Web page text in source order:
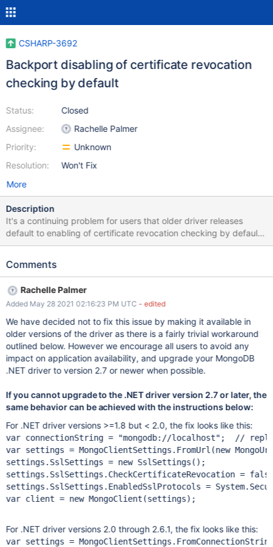
CSHARP-3692
Backport disabling of certificate revocation
checking by default
Status:
Assignee:
Priority:
Resolution:
Closed
Rachelle Palmer
Unknown
Won't Fix
More
Description
It's a continuing problem for users that older driver releases
default to enabling of certificate revocation checking by default.
This ticket is intended to track the work to backport the change
releases of the driver. While it's unusual to change defaults like
might be the least of evils, as it's causing continuing pain
whenever LetsEncrypt has an outage. As of today, LetsEncrypt
has had 21 service disruptions YTD. One open question is how
many releases to backport the change to. The setting, defaulting
to true, was introduced all the way back in the 1.8 release (9
years ago)
Comments
Rachelle Palmer
Added May 28 2021 02:16:23 PM UTC - edited
We have decided not to fix this issue by making it available in
older versions of the driver as there is a fairly trivial workaround
outlined below. However we encourage all users to avoid any
impact on application availability, and upgrade your MongoDB
.NET driver to version 2.7 or newer when possible.
If you cannot upgrade to the .NET driver version 2.7 or later, the
same behavior can be achieved with the instructions below:
For .NET driver versions >=1.8 but < 2.0, the fix looks like this:
var connectionString = "mongodb: //localhost"
var settings = MongoClientSettings.FromUrl(new
settings.SslSettings = new SslSettings();
settings.SslSettings.CheckCertificateRevocation =
settings.SslSettings.EnabledSslProtocols = System
var client = new MongoClient(settings);
For .NET driver versions 2.0 through 2.6.1, the fix looks like this:
var settings =